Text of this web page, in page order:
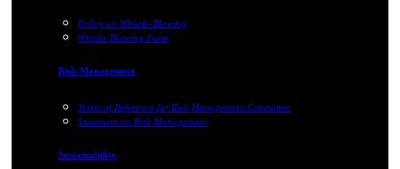
Policy on Whistle-Blowing
Whistle Blowing Form
Risk Management
Terms of Reference for Risk Management Committee
Statement on Risk Management
Sustainability